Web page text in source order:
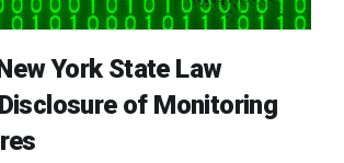
York State Law
of Monitoring